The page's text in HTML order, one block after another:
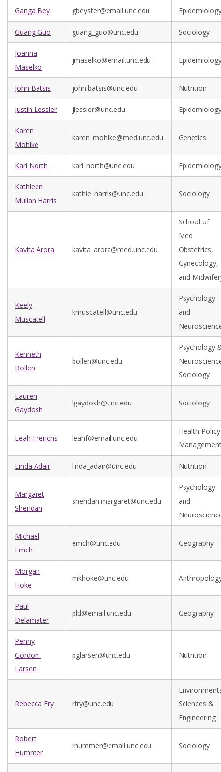
Ganga Bey gbeyster@email.unc.edu Epidemiology
Guang Guo guang_guo@unc.edu Sociology
Joanna
Maselko
jmaselko@email.unc.edu Epidemiology
John Batsis john.batsis@unc.edu Nutrition
Justin Lessler jlessler@unc.edu Epidemiology
Karen
Mohlke
karen_mohlke@med.unc.edu Genetics
Kari North kari_north@unc.edu Epidemiology
Kathleen
Mullan Harris
kathie_harris@unc.edu Sociology
Kavita Arora kavita_arora@med.unc.edu
School of
Med
Obstetrics,
Gynecology,
and
Keely
Muscatell
kmuscatell@unc.edu
Psychology
and
Kenneth
Bollen
bollen@unc.edu
Psychology
Sociology
Lauren
Gaydosh
lgaydosh@unc.edu Sociology
Leah Frerichs leahf@email.unc.edu
Health Policy
Management
Linda Adair linda_adair@unc.edu Nutrition
Margaret
Sheridan
sheridan.margaret@unc.edu
Psychology
and
Michael
Emch
emch@unc.edu Geography
Morgan
Hoke
mkhoke@unc.edu
Paul
Delamater
pld@email.unc.edu Geography
Penny
Gordon-
Larsen
pglarsen@unc.edu Nutrition
Rebecca Fry rfry@unc.edu
Sciences &
Engineering
Robert
Hummer
rhummer@email.unc.edu Sociology